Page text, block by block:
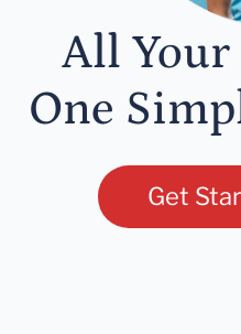
All Your
One
Get